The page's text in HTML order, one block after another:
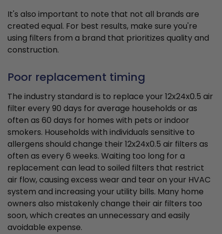
It's also important to note that not all brands are
created equal. For best results, make sure you're
using filters from a brand that prioritizes quality and
construction.
Poor replacement timing
The industry standard is to replace your 12x24x0.5 air
filter every 90 days for average households or as
often as 60 days for homes with pets or indoor
smokers. Households with individuals sensitive to
allergens should change their 12x24x0.5 air filters as
often as every 6 weeks. Waiting too long for a
replacement can lead to soiled filters that restrict
air flow, causing excess wear and tear on your HVAC
system and increasing your utility bills. Many home
owners also mistakenly change their air filters too
soon, which creates an unnecessary and easily
avoidable expense.